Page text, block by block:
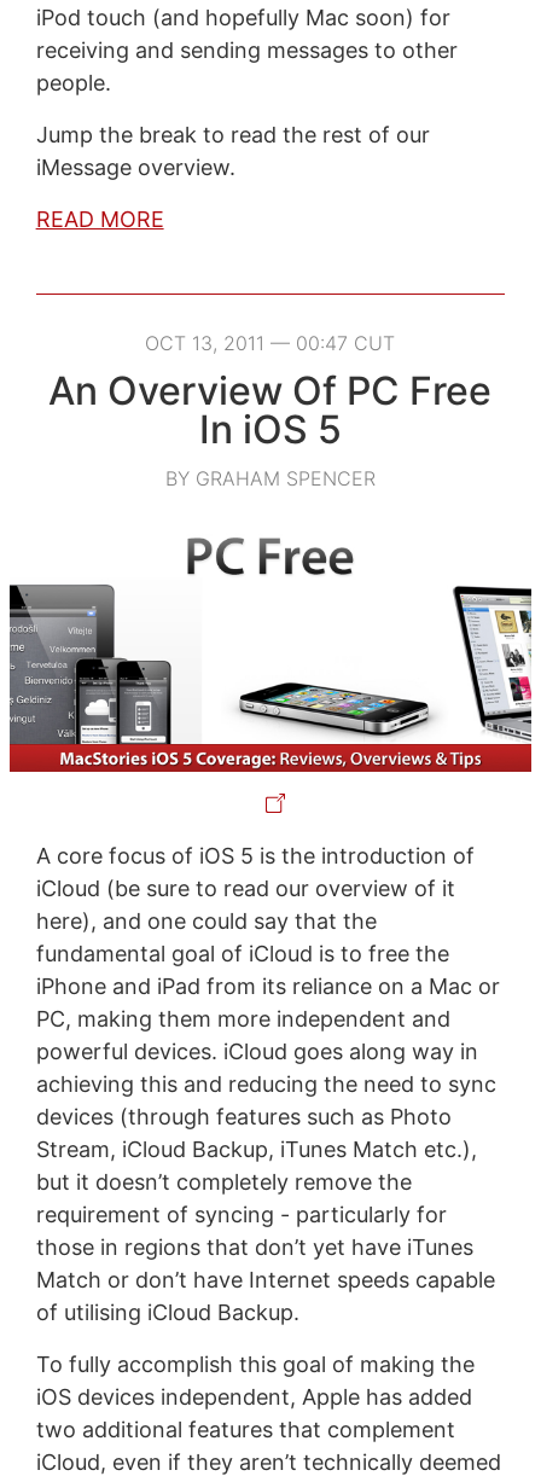
iPod touch (and hopefully Mac soon) for
receiving and sending messages to other
people.
Jump the break to read the rest of our
iMessage overview.
READ MORE
OCT 13, 2011 — 00:47 CUT
An Overview Of PC Free
In iOS 5
BY GRAHAM SPENCER
A core focus of iOS 5 is the introduction of
iCloud (be sure to read our overview of it
here), and one could say that the
fundamental goal of iCloud is to free the
iPhone and iPad from its reliance on a Mac or
PC, making them more independent and
powerful devices. iCloud goes along way in
achieving this and reducing the need to sync
devices (through features such as Photo
Stream, iCloud Backup, iTunes Match etc.),
but it doesn’t completely remove the
requirement of syncing - particularly for
those in regions that don’t yet have iTunes
Match or don’t have Internet speeds capable
of utilising iCloud Backup.
To fully accomplish this goal of making the
iOS devices independent, Apple has added
two additional features that complement
iCloud, even if they aren’t technically deemed